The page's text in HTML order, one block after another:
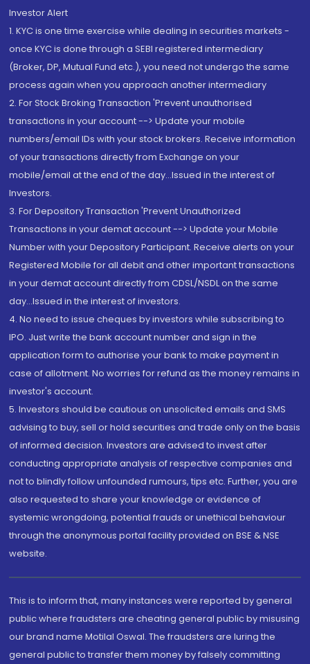
Investor Alert
1. KYC is one time exercise while dealing in securities markets -
once KYC is done through a SEBI registered intermediary
(Broker, DP, Mutual Fund etc.), you need not undergo the same
process again when you approach another intermediary
2. For Stock Broking Transaction 'Prevent unauthorised
transactions in your account --> Update your mobile
numbers/email IDs with your stock brokers. Receive information
of your transactions directly from Exchange on your
mobile/email at the end of the day...Issued in the interest of
Investors.
3. For Depository Transaction 'Prevent Unauthorized
Transactions in your demat account --> Update your Mobile
Number with your Depository Participant. Receive alerts on your
Registered Mobile for all debit and other important transactions
in your demat account directly from CDSL/NSDL on the same
day...Issued in the interest of investors.
4. No need to issue cheques by investors while subscribing to
IPO. Just write the bank account number and sign in the
application form to authorise your bank to make payment in
case of allotment. No worries for refund as the money remains in
investor's account.
5. Investors should be cautious on unsolicited emails and SMS
advising to buy, sell or hold securities and trade only on the basis
of informed decision. Investors are advised to invest after
conducting appropriate analysis of respective companies and
not to blindly follow unfounded rumours, tips etc. Further, you are
also requested to share your knowledge or evidence of
systemic wrongdoing, potential frauds or unethical behaviour
through the anonymous portal facility provided on BSE & NSE
website.
This is to inform that, many instances were reported by general
public where fraudsters are cheating general public by misusing
our brand name Motilal Oswal. The fraudsters are luring the
general public to transfer them money by falsely committing